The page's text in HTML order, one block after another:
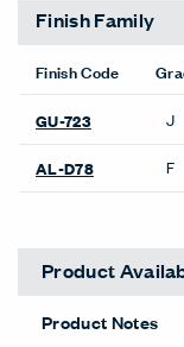
Finish Family
Finish Code
GU-723 J
AL-D78 F
Product
Product Notes